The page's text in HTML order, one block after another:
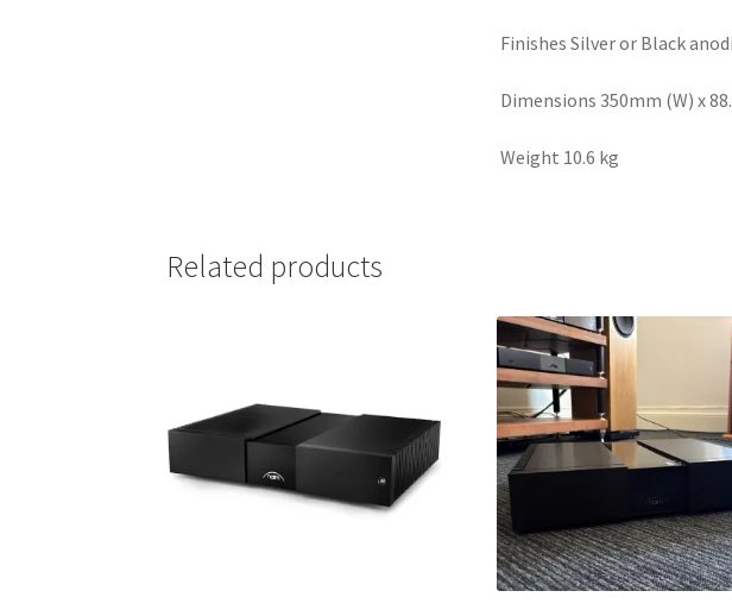
Finishes Silver or Black
Dimensions 350mm (W) x
Weight 10.6 kg
Related products